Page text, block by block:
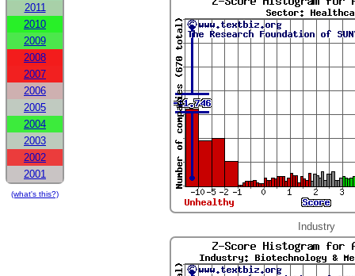
2011
2010
2009
2008
2007
2006
2005
2004
2003
2002
2001
(what's this?)
Industry